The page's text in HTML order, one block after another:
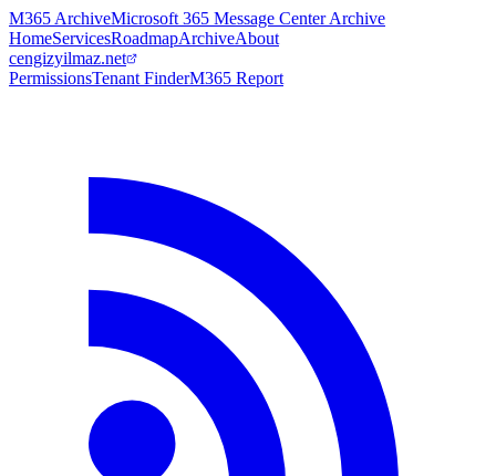
M365 ArchiveMicrosoft 365 Message Center Archive
HomeServicesRoadmapArchiveAbout
cengizyilmaz.net
PermissionsTenant FinderM365 Report